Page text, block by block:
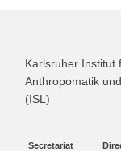
Karlsruher Institut
Anthropomatik
(ISL)
Secretariat